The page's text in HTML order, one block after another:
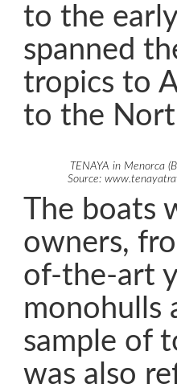
to the
spanned
tropics to
to the
TENAYA in Menorca
Source:
The boats
owners,
of-the-art
monohulls
sample of
was also